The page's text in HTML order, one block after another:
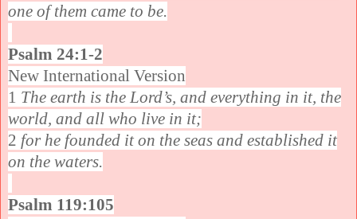
one of them came to be.
Psalm 24:1-2
New International Version
1 The earth is the Lord’s, and everything in it, the
world, and all who live in it;
2 for he founded it on the seas and established it
on the waters.
Psalm 119:105